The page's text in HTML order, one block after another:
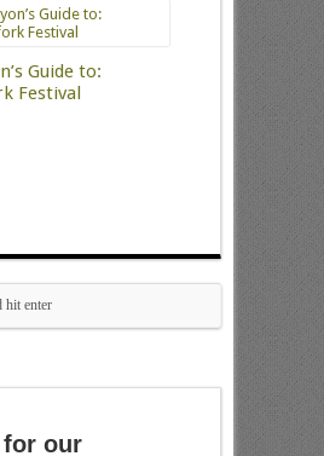
Guide to:
Festival
our